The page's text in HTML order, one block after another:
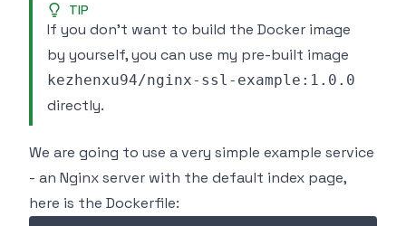
TIP
If you don't want to build the Docker image
by yourself, you can use my pre-built image
kezhenxu94/nginx-ssl-example:1.0.0
directly.
We are going to use a very simple example service
- an Nginx server with the default index page,
here is the Dockerfile: